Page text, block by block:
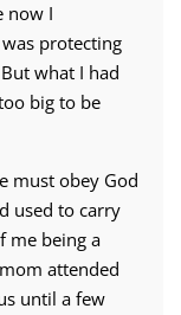
now I
protecting
what I had
big to be
must obey God
used to carry
me being a
attended
until a few